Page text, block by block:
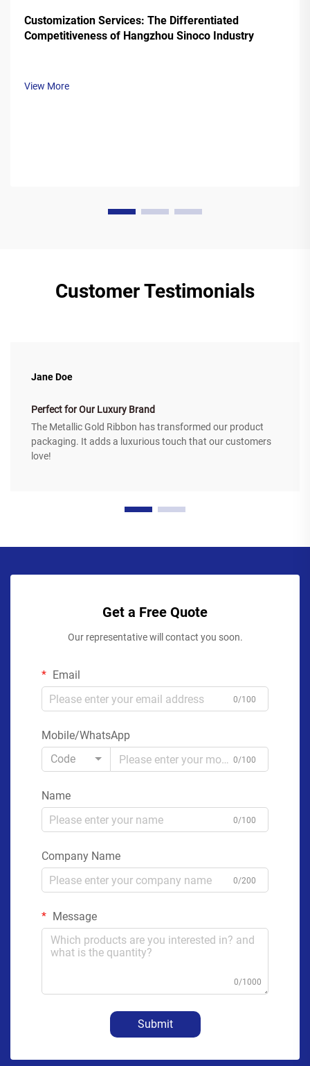
Customization Services: The Differentiated
Competitiveness of Hangzhou Sinoco Industry
View More
Customer Testimonials
Jane Doe
Perfect for Our Luxury Brand
The Metallic Gold Ribbon has transformed our product
packaging. It adds a luxurious touch that our customers
love!
Get a Free Quote
Our representative will contact you soon.
Email
0/100
Mobile/WhatsApp
Code
0/100
Name
0/100
Company Name
0/200
Message
0/1000
Submit